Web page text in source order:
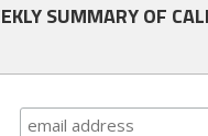
SUMMARY OF